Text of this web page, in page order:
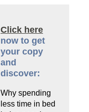
Click here
now to get
your copy
and
discover:
Why spending
less time in bed